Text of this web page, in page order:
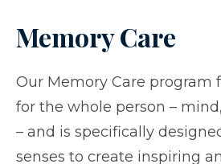
Memory Care
Our Memory Care program
for the whole person –
– and is specifically
senses to create inspiring